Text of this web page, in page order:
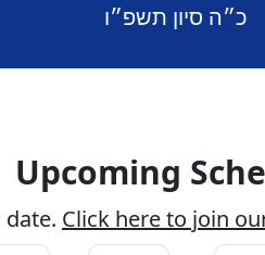
כ״ה סיון תשפ״ו
Upcoming
date. Click here to join